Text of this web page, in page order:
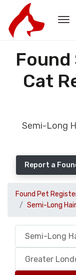
Found
Cat
Semi-Long
Report a
Found Pet
Semi-Long Hair